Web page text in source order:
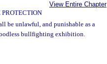
View Entire Chapter
be unlawful, and punishable as a
bullfighting exhibition.